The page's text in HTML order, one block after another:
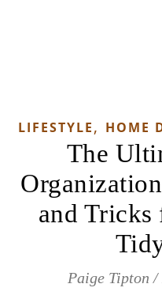
LIFESTYLE, HOME
The
and Tricks
Paige Tipton /